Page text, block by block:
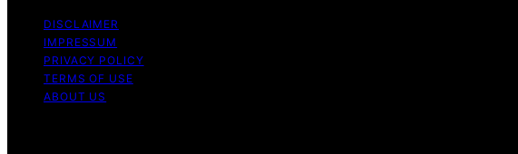
DISCLAIMER
IMPRESSUM
PRIVACY POLICY
TERMS OF USE
ABOUT US